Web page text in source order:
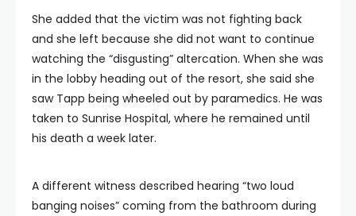
She added that the victim was not fighting back
and she left because she did not want to continue
watching the “disgusting” altercation. When she was
in the lobby heading out of the resort, she said she
saw Tapp being wheeled out by paramedics. He was
taken to Sunrise Hospital, where he remained until
his death a week later.
A different witness described hearing “two loud
banging noises” coming from the bathroom during